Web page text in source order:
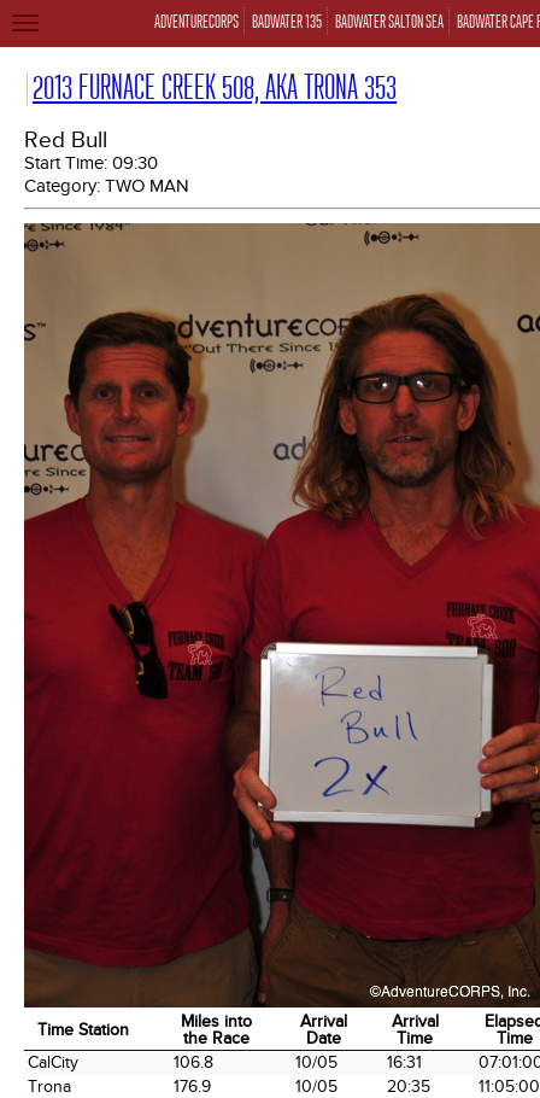
ADVENTURECORPS BADWATER 135 BADWATER SALTON SEA BADWATER CAPE
TOGGLE
2013 FURNACE CREEK 508, AKA TRONA 353
Red Bull
Start Time: 09:30
Category: TWO MAN
Time Station
Miles into
the Race
Arrival
Date
Arrival
Time
Time
Time Station
Miles into
the Race
Arrival
Date
Arrival
Time
Time
CalCity 106.8 10/05 16:31
Trona
176.9 10/05 20:35
11:05:00